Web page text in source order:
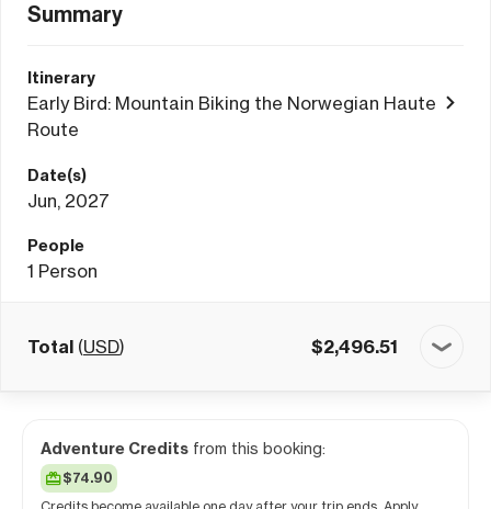
Summary
Itinerary
Early Bird: Mountain Biking the Norwegian Haute
Route
Date(s)
Jun, 2027
People
1 Person
Total (USD) $2,496.51
Adventure Credits from this booking:
$74.90